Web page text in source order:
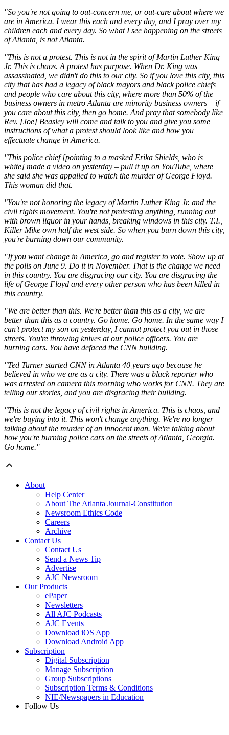
"So you're not going to out-concern me, or out-care about where we
are in America. I wear this each and every day, and I pray over my
children each and every day. So what I see happening on the streets
of Atlanta, is not Atlanta.
"This is not a protest. This is not in the spirit of Martin Luther King
Jr. This is chaos. A protest has purpose. When Dr. King was
assassinated, we didn't do this to our city. So if you love this city, this
city that has had a legacy of black mayors and black police chiefs
and people who care about this city, where more than 50% of the
business owners in metro Atlanta are minority business owners – if
you care about this city, then go home. And pray that somebody like
Rev. [Joe] Beasley will come and talk to you and give you some
instructions of what a protest should look like and how you
effectuate change in America.
"This police chief [pointing to a masked Erika Shields, who is
white] made a video on yesterday – pull it up on YouTube, where
she said she was appalled to watch the murder of George Floyd.
This woman did that.
"You're not honoring the legacy of Martin Luther King Jr. and the
civil rights movement. You're not protesting anything, running out
with brown liquor in your hands, breaking windows in this city. T.I.,
Killer Mike own half the west side. So when you burn down this city,
you're burning down our community.
"If you want change in America, go and register to vote. Show up at
the polls on June 9. Do it in November. That is the change we need
in this country. You are disgracing our city. You are disgracing the
life of George Floyd and every other person who has been killed in
this country.
"We are better than this. We're better than this as a city, we are
better than this as a country. Go home. Go home. In the same way I
can't protect my son on yesterday, I cannot protect you out in those
streets. You're throwing knives at our police officers. You are
burning cars. You have defaced the CNN building.
"Ted Turner started CNN in Atlanta 40 years ago because he
believed in who we are as a city. There was a black reporter who
was arrested on camera this morning who works for CNN. They are
telling our stories, and you are disgracing their building.
"This is not the legacy of civil rights in America. This is chaos, and
we're buying into it. This won't change anything. We're no longer
talking about the murder of an innocent man. We're talking about
how you're burning police cars on the streets of Atlanta, Georgia.
Go home."
About
Help Center
About The Atlanta Journal-Constitution
Newsroom Ethics Code
Careers
Archive
Contact Us
Contact Us
Send a News Tip
Advertise
AJC Newsroom
Our Products
ePaper
Newsletters
All AJC Podcasts
AJC Events
Download iOS App
Download Android App
Subscription
Digital Subscription
Manage Subscription
Group Subscriptions
Subscription Terms & Conditions
NIE/Newspapers in Education
Follow Us